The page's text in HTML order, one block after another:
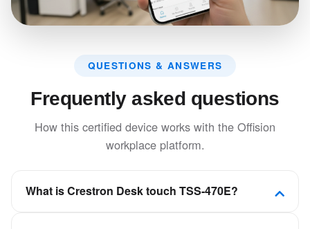
QUESTIONS & ANSWERS
Frequently asked questions
How this certified device works with the Offision
workplace platform.
What is Crestron Desk touch TSS-470E?